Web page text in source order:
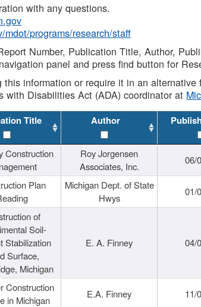
with any questions.
programs/research/staff
Number, Publication Title, Author,
panel and press find button for
information or require it in an
with Disabilities Act (ADA) coordinator at
Title Author
Construction
Roy Jorgensen
Associates, Inc.
06/
Plan
Michigan Dept. of State
Hwys
01/
of
Soil-
Stabilization
Surface,
Michigan
E. A. Finney 04/
Construction
in Michigan
E.A. Finney 11/